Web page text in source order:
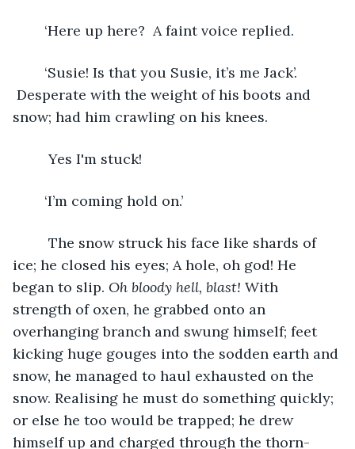
	‘Here up here?  A faint voice replied.
Desperate with the weight of his boots and
snow; had him crawling on his knees.
	 Yes I'm stuck!
	‘I’m coming hold on.’
ice; he closed his eyes; A hole, oh god! He
began to slip. Oh bloody hell, blast! With
strength of oxen, he grabbed onto an
overhanging branch and swung himself; feet
kicking huge gouges into the sodden earth and
snow, he managed to haul exhausted on the
snow. Realising he must do something quickly;
or else he too would be trapped; he drew
himself up and charged through the thorn-